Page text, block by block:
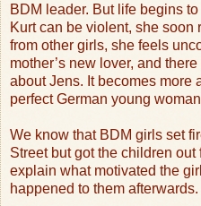
BDM leader. But life begins
Kurt can be violent, she soon
from other girls, she feels
mother’s new lover, and
about Jens. It becomes more
perfect German young
We know that BDM girls set
Street but got the children
explain what motivated the
happened to them afterwards.